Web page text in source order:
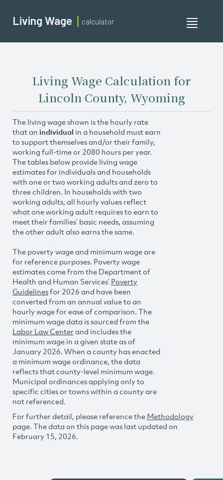
Toggle
Living Wage calculator
Living Wage Calculation for
Lincoln County, Wyoming
The living wage shown is the hourly rate
that an individual in a household must earn
to support themselves and/or their family,
working full-time or 2080 hours per year.
The tables below provide living wage
estimates for individuals and households
with one or two working adults and zero to
three children. In households with two
working adults, all hourly values reflect
what one working adult requires to earn to
meet their families’ basic needs, assuming
the other adult also earns the same.
The poverty wage and minimum wage are
for reference purposes. Poverty wage
estimates come from the Department of
Health and Human Services’ Poverty
Guidelinesfor 2026 and have been
converted from an annual value to an
hourly wage for ease of comparison. The
minimum wage data is sourced from the
Labor Law Centerand includes the
minimum wage in a given state as of
January 2026. When a county has enacted
a minimum wage ordinance, the data
reflects that county-level minimum wage.
Municipal ordinances applying only to
specific cities or towns within a county are
not referenced.
For further detail, please reference the Methodology
page. The data on this page was last updated on
February 15, 2026.